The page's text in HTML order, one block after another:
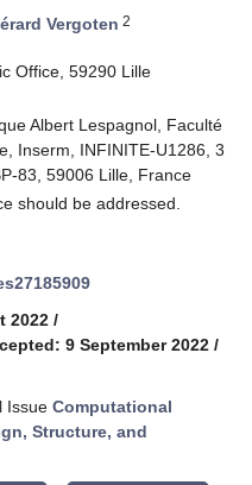
Vergoten 2
Office, 59290 Lille
Albert Lespagnol, Faculté
Inserm, INFINITE-U1286, 3
83, 59006 Lille, France
should be addressed.
2022 /
9 September 2022 /
Issue Computational
Structure, and